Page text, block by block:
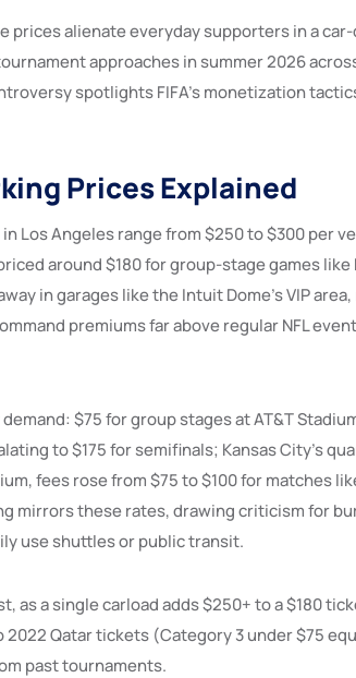
prices alienate everyday supporters in a
approaches in summer 2026
spotlights FIFA’s monetization
Prices Explained
Los Angeles range from $250 to $300 per
around $180 for group-stage games like
in garages like the Intuit Dome’s VIP
premiums far above regular NFL
$75 for group stages at AT&T
to $175 for semifinals; Kansas City’s
fees rose from $75 to $100 for matches
mirrors these rates, drawing criticism for
use shuttles or public transit.
as a single carload adds $250+ to a $180
Qatar tickets (Category 3 under $75
past tournaments.